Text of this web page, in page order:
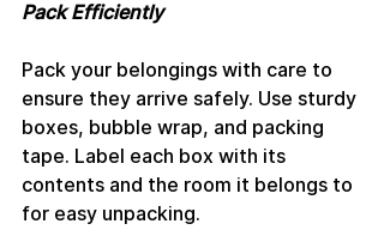
Pack Efficiently
Pack your belongings with care to
ensure they arrive safely. Use sturdy
boxes, bubble wrap, and packing
tape. Label each box with its
contents and the room it belongs to
for easy unpacking.